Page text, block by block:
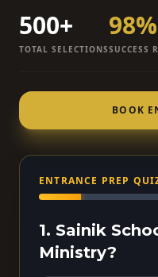
500+
TOTAL SELECTIONS
98%
SUCCESS
BOOK
ENTRANCE PREP
1. Sainik
Ministry?